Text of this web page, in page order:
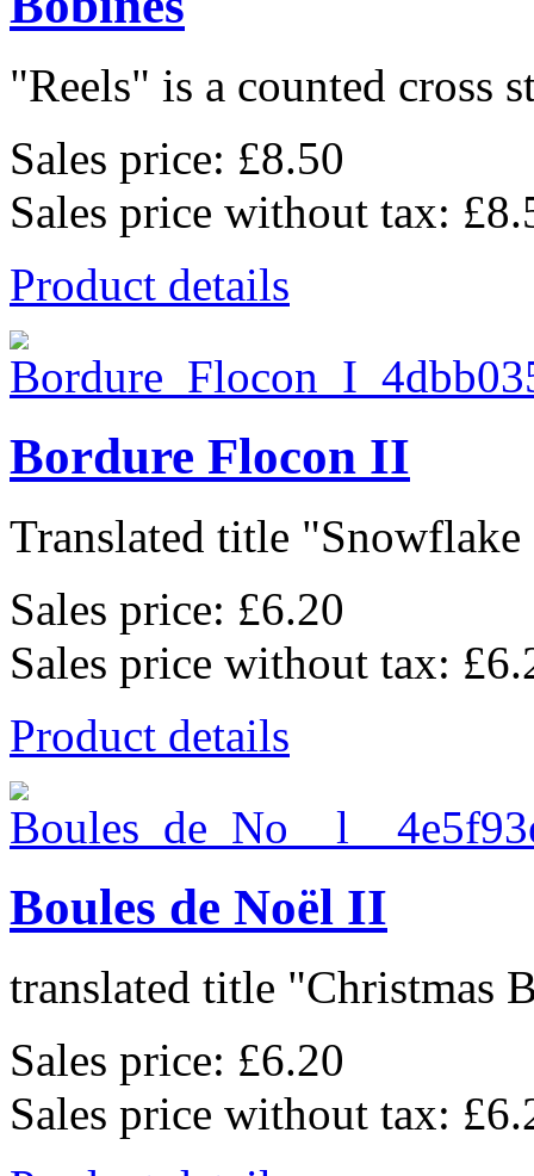
"Reels" is a counted cross
Sales price: £8.50
Sales price without tax:
Product details
Bordure Flocon II
Translated title
Sales price: £6.20
Sales price without tax:
Product details
Boules de Noël II
translated title "Christmas
Sales price: £6.20
Sales price without tax: